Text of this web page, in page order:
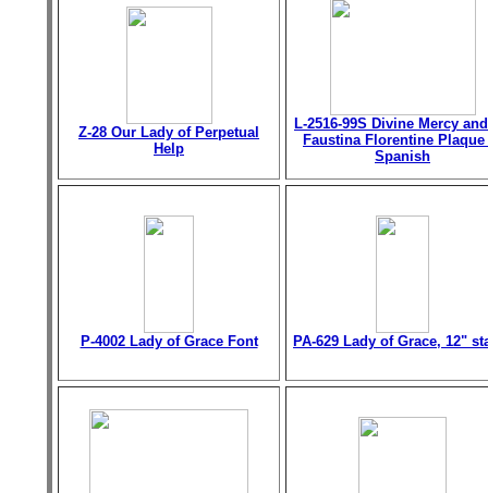
Z-28 Our Lady of Perpetual
Help
L-2516-99S Divine Mercy
Faustina Florentine
Spanish
P-4002 Lady of Grace Font PA-629 Lady of Grace, 12"